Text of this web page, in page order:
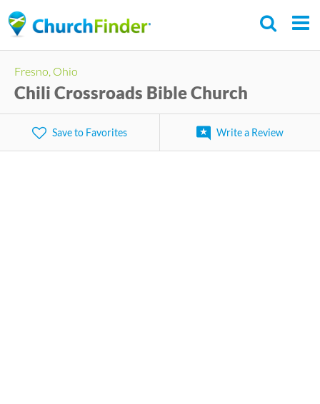
to
Fresno, Ohio
Chili Crossroads Bible Church
Save to Favorites Write a Review